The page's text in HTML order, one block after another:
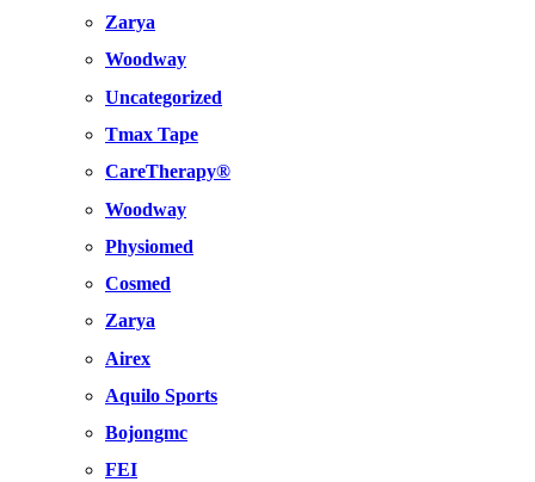
Zarya
Woodway
Uncategorized
Tmax Tape
CareTherapy®
Woodway
Physiomed
Cosmed
Zarya
Airex
Aquilo Sports
Bojongmc
FEI